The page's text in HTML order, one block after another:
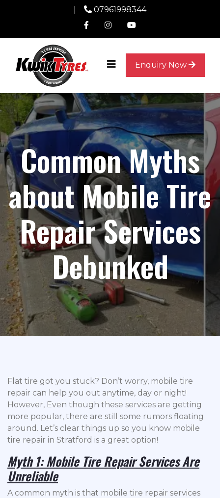
07961998344
Enquiry Now
Common Myths
about Mobile Tire
Repair Services
Debunked
Flat tire got you stuck? Don’t worry, mobile tire
repair can help you out anytime, day or night!
However, Even though these services are getting
more popular, there are still some rumors floating
around. Let’s clear things up so you know mobile
tire repair in Stratford is a great option!
Myth 1: Mobile Tire Repair Services Are
Unreliable
A common myth is that mobile tire repair services